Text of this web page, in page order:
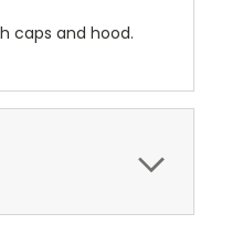
caps and hood.